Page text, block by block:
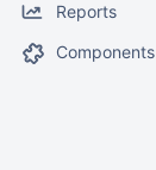
Reports
Components